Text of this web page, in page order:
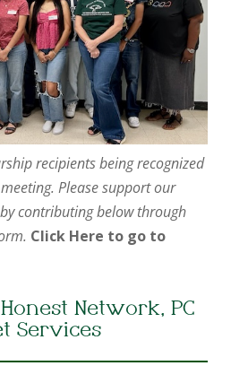
recipients being recognized
Please support our
contributing below through
Click Here to go to
Network, PC
Services